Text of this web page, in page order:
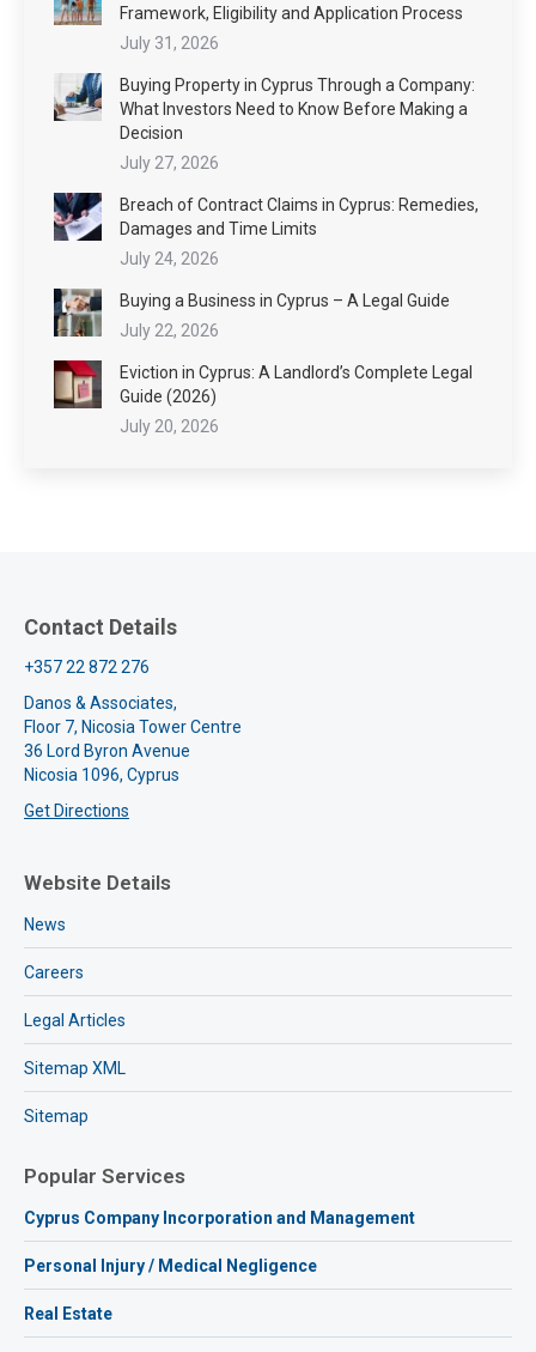
Framework, Eligibility and Application Process
July 31, 2026
Buying Property in Cyprus Through a Company:
What Investors Need to Know Before Making a
Decision
July 27, 2026
Breach of Contract Claims in Cyprus: Remedies,
Damages and Time Limits
July 24, 2026
Buying a Business in Cyprus – A Legal Guide
July 22, 2026
Eviction in Cyprus: A Landlord’s Complete Legal
Guide (2026)
July 20, 2026
Contact Details
+357 22 872 276
Danos & Associates,
Floor 7, Nicosia Tower Centre
36 Lord Byron Avenue
Nicosia 1096, Cyprus
Get Directions
Website Details
News
Careers
Legal Articles
Sitemap XML
Sitemap
Popular Services
Cyprus Company Incorporation and Management
Personal Injury / Medical Negligence
Real Estate